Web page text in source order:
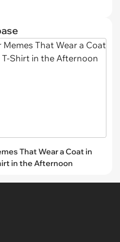
That Wear a Coat in
in the Afternoon